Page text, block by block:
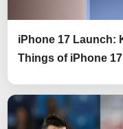
iPhone 17 Launch:
Things of iPhone 17